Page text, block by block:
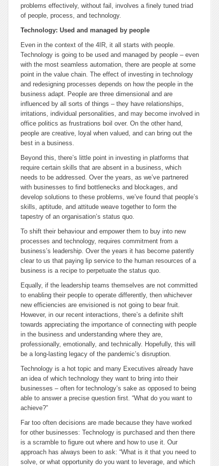
problems effectively, without fail, involves a finely tuned triad
of people, process, and technology.
Technology: Used and managed by people
Even in the context of the 4IR, it all starts with people.
Technology is going to be used and managed by people – even
with the most seamless automation, there are people at some
point in the value chain. The effect of investing in technology
and redesigning processes depends on how the people in the
business adapt. People are three dimensional and are
influenced by all sorts of things – they have relationships,
irritations, individual personalities, and may become involved in
office politics as frustrations boil over. On the other hand,
people are creative, loyal when valued, and can bring out the
best in a business.
Beyond this, there’s little point in investing in platforms that
require certain skills that are absent in a business, which
needs to be addressed. Over the years, as we’ve partnered
with businesses to find bottlenecks and blockages, and
develop solutions to these problems, we’ve found that people’s
skills, aptitude, and attitude weave together to form the
tapestry of an organisation’s status quo.
To shift their behaviour and empower them to buy into new
processes and technology, requires commitment from a
business’s leadership. Over the years it has become patently
clear to us that paying lip service to the human resources of a
business is a recipe to perpetuate the status quo.
Equally, if the leadership teams themselves are not committed
to enabling their people to operate differently, then whichever
new efficiencies are envisioned is not going to bear fruit.
However, in our recent interactions, there’s a definite shift
towards appreciating the importance of connecting with people
in the business and understanding where they are,
professionally, emotionally, and technically. Hopefully, this will
be a long-lasting legacy of the pandemic’s disruption.
Technology is a hot topic and many Executives already have
an idea of which technology they want to bring into their
businesses – often for technology’s sake as opposed to being
able to answer a precise question first. “What do you want to
achieve?”
Far too often decisions are made because they have worked
for other businesses: Technology is purchased and then there
is a scramble to figure out where and how to use it. Our
approach has always been to ask: “What is it that you need to
solve, or what opportunity do you want to leverage, and which